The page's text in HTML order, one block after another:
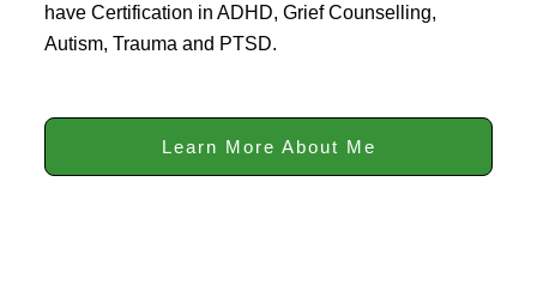
have Certification in ADHD, Grief Counselling,
Autism, Trauma and PTSD.
Learn More About Me